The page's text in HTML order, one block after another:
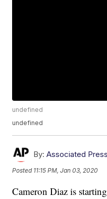
undefined
undefined
By: Associated Press
Posted 11:15 PM, Jan 03, 2020
Cameron Diaz is